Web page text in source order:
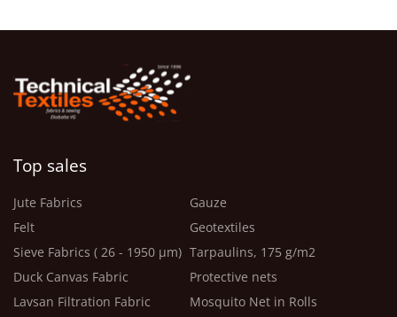
Top sales
Jute Fabrics
Felt
Sieve Fabrics ( 26 - 1950 μm)
Duck Canvas Fabric
Lavsan Filtration Fabric
Gauze
Geotextiles
Tarpaulins, 175 g/m2
Protective nets
Mosquito Net in Rolls